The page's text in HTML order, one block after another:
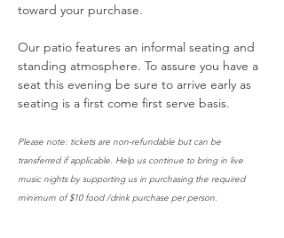
toward your purchase.
Our patio features an informal seating and
standing atmosphere. To assure you have a
seat this evening be sure to arrive early as
seating is a first come first serve basis.
Please note: tickets are non-refundable but can be
transferred if applicable. Help us continue to bring in live
music nights by supporting us in purchasing the required
minimum of $10 food /drink purchase per person.